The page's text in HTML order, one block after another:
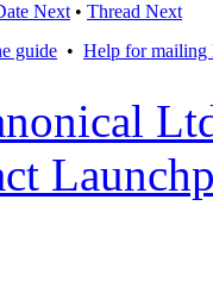
Next • Thread Next
guide • Help for mailing